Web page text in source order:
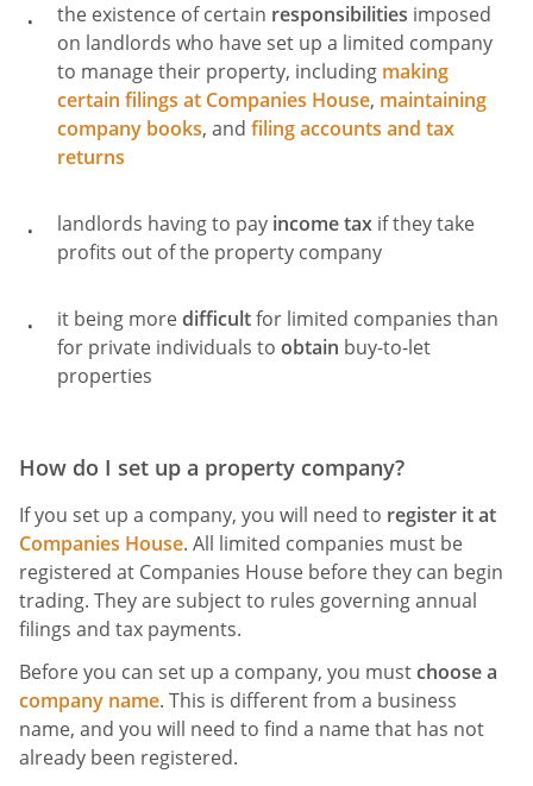
the existence of certain responsibilities imposed
on landlords who have set up a limited company
to manage their property, including making
certain filings at Companies House, maintaining
company books, and filing accounts and tax
returns
landlords having to pay income tax if they take
profits out of the property company
it being moredifficultfor limited companies than
for private individuals to obtain buy-to-let
properties
How do I set up a property company?
If you set up a company, you will need to register it at
Companies House. All limited companies must be
registered at Companies House before they can begin
trading. They are subject to rules governing annual
filings and tax payments.
Before you can set up a company, you mustchoose a
company name. This is different from a business
name, and you will need to find a name that has not
already been registered.